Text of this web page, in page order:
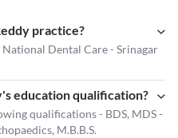
practice?
Dental Care - Srinagar
education qualification?
qualifications - BDS, MDS -
M.B.B.S.